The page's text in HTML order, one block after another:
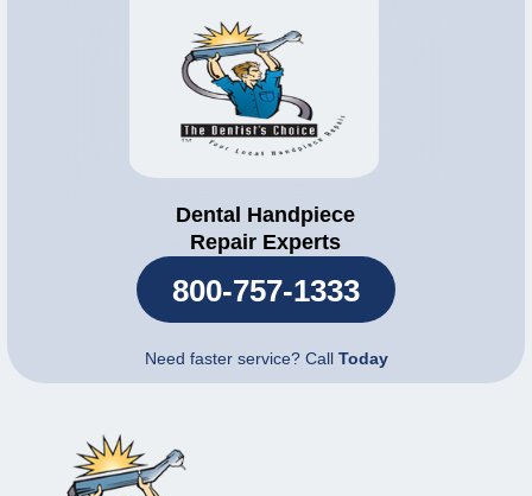
Dental Handpiece
Repair Experts
800-757-1333
Need faster service? Call Today